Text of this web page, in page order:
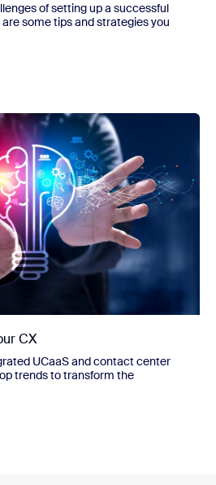
of setting up a successful
some tips and strategies you
CX
UCaaS and contact center
trends to transform the